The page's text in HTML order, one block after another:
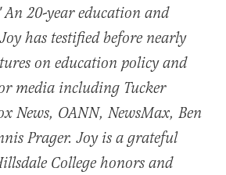
An 20-year education and
has testified before nearly
on education policy and
media including Tucker
News, OANN, NewsMax, Ben
Prager. Joy is a grateful
College honors and